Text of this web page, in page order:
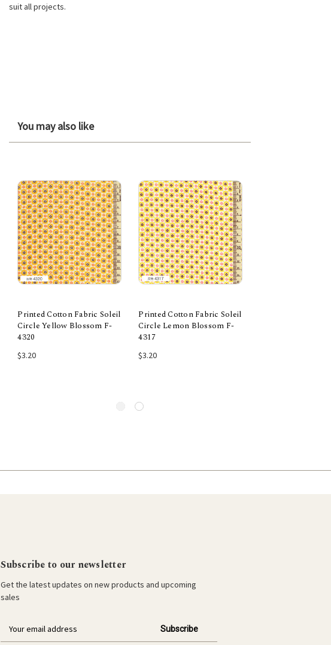
suit all projects.
You may also like
Printed Cotton Fabric Soleil
Circle Yellow Blossom F-
4320
$3.20
Printed Cotton Fabric Soleil
Circle Lemon Blossom F-
4317
$3.20
Subscribe to our newsletter
Get the latest updates on new products and upcoming
sales